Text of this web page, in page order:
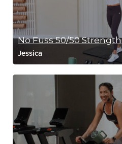
No Fuss 50/50 Strength
Jessica